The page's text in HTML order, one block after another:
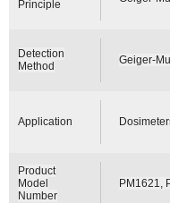
Principle
Detection
Method
Geiger-
Application
Product
Model
Number
PM1621,